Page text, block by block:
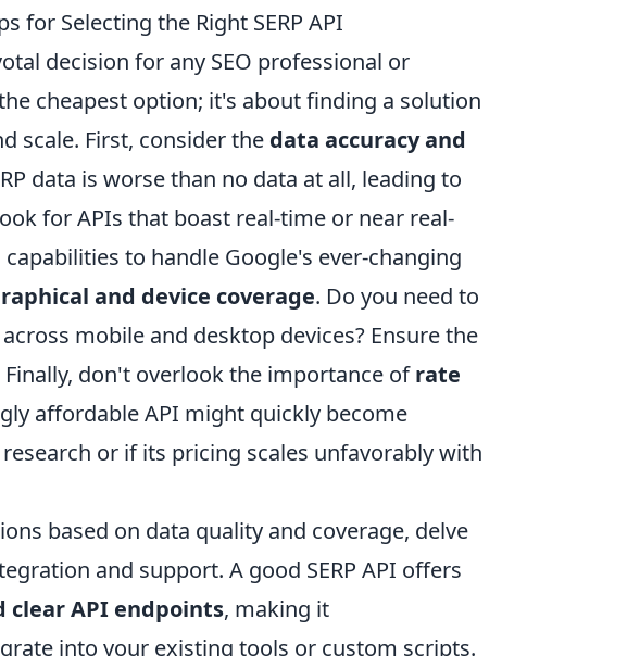
for Selecting the Right SERP API
decision for any SEO professional or
cheapest option; it's about finding a solution
scale. First, consider the data accuracy and
data is worse than no data at all, leading to
for APIs that boast real-time or near real-
to handle Google's ever-changing
and device coverage. Do you need to
mobile and desktop devices? Ensure the
don't overlook the importance ofrate
affordable API might quickly become
or if its pricing scales unfavorably with
based on data quality and coverage, delve
and support. A good SERP API offers
clear API endpoints, making it
into your existing tools or custom scripts.